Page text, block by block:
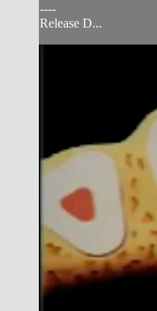
----
Release D...